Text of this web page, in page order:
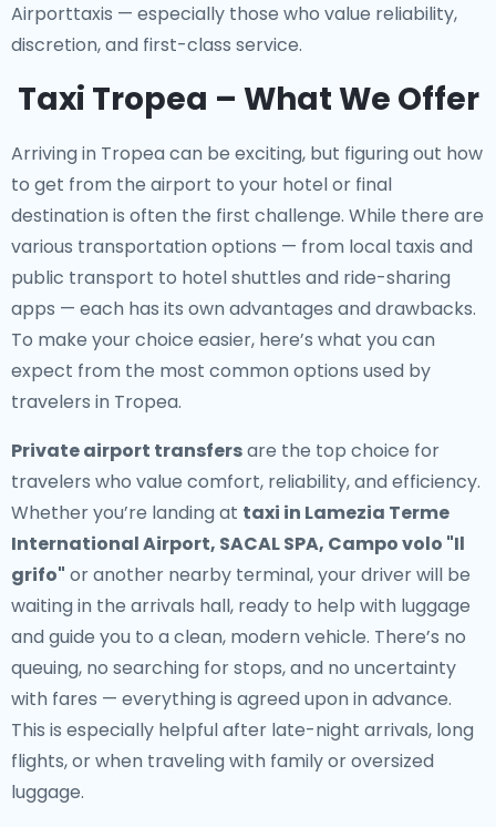
Airporttaxis — especially those who value reliability,
discretion, and first-class service.
Taxi Tropea – What We Offer
Arriving in Tropea can be exciting, but figuring out how
to get from the airport to your hotel or final
destination is often the first challenge. While there are
various transportation options — from local taxis and
public transport to hotel shuttles and ride-sharing
apps — each has its own advantages and drawbacks.
To make your choice easier, here’s what you can
expect from the most common options used by
travelers in Tropea.
Private airport transfersare the top choice for
travelers who value comfort, reliability, and efficiency.
Whether you’re landing at taxi in Lamezia Terme
International Airport, SACAL SPA, Campo volo "Il
grifo" or another nearby terminal, your driver will be
waiting in the arrivals hall, ready to help with luggage
and guide you to a clean, modern vehicle. There’s no
queuing, no searching for stops, and no uncertainty
with fares — everything is agreed upon in advance.
This is especially helpful after late-night arrivals, long
flights, or when traveling with family or oversized
luggage.